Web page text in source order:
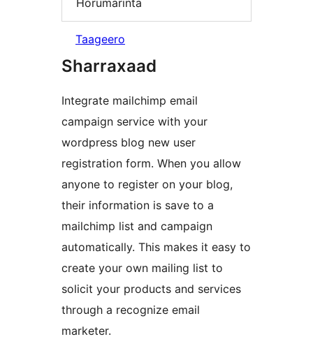
Taageero
Sharraxaad
Integrate mailchimp email
campaign service with your
wordpress blog new user
registration form. When you allow
anyone to register on your blog,
their information is save to a
mailchimp list and campaign
automatically. This makes it easy to
create your own mailing list to
solicit your products and services
through a recognize email
marketer.